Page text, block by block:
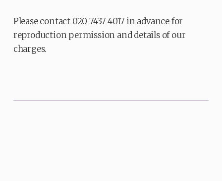
Please contact 020 7437 4017 in advance for
reproduction permission and details of our
charges.